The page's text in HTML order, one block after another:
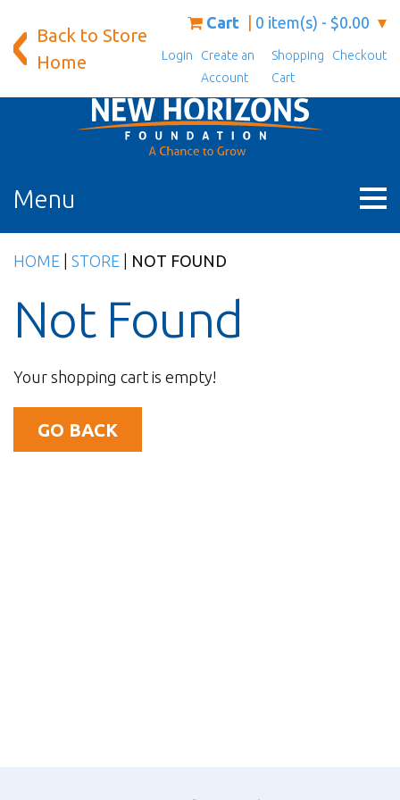
content
Back to Store
Home
Cart 0 item(s) - $0.00
Login
Create an
Account
Shopping
Cart
Checkout
Menu
HOME STORE NOT FOUND
Not Found
Your shopping cart is empty!
GO BACK